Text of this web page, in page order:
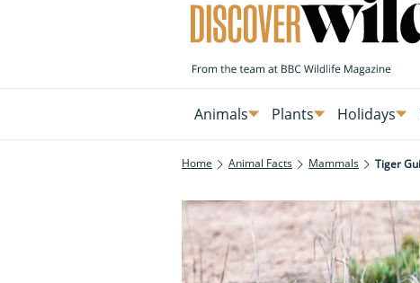
Animals Plants Holidays
Home Animal Facts Mammals Tiger